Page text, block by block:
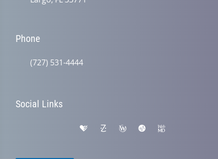
Phone
(727) 531-4444
Social Links